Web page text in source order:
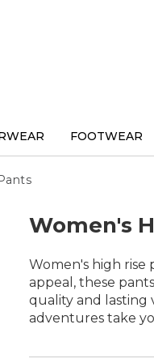
FOOTWEAR
Women's
Women's high rise
appeal, these
quality and lasting
adventures take